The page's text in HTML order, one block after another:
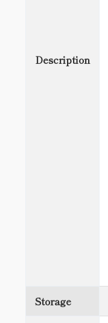
Description
Storage